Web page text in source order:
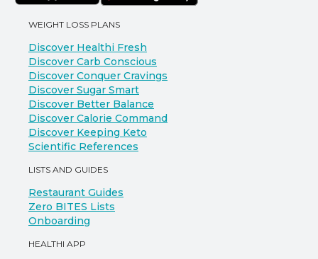
WEIGHT LOSS PLANS
Discover Healthi Fresh
Discover Carb Conscious
Discover Conquer Cravings
Discover Sugar Smart
Discover Better Balance
Discover Calorie Command
Discover Keeping Keto
Scientific References
LISTS AND GUIDES
Restaurant Guides
Zero BITES Lists
Onboarding
HEALTHI APP